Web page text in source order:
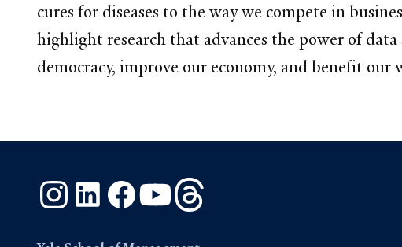
cures for diseases to the way we compete in
highlight research that advances the power of
democracy, improve our economy, and benefit our
InstagramLinkedInFacebook
YouTube